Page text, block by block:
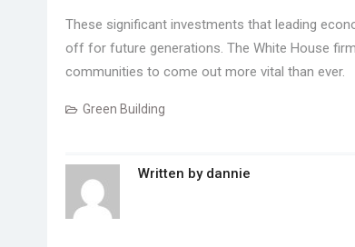
These significant investments that leading
off for future generations. The White House
communities to come out more vital than ever.
Green Building
Written by dannie